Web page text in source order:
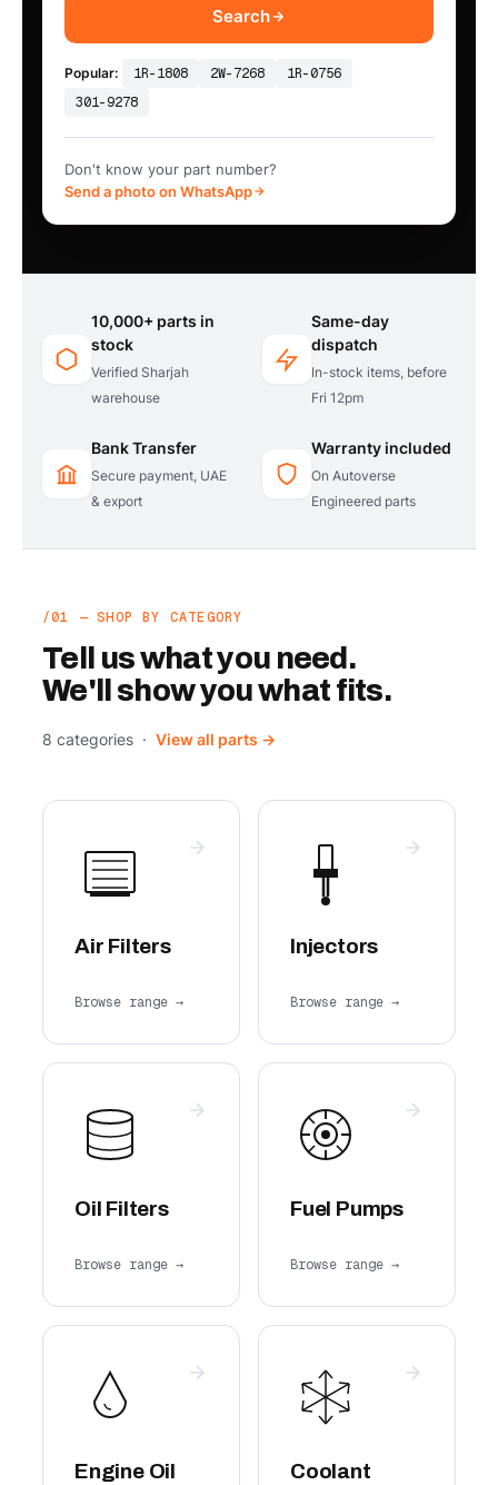
Search
Popular: 1R-1808 2W-7268
1R-0756
301-9278
Don't know your part number?
Send a photo on WhatsApp
10,000+ parts in
stock
Verified Sharjah
warehouse
Same-day
dispatch
In-stock items, before
Fri 12pm
Bank Transfer
Secure payment, UAE
& export
Warranty included
On Autoverse
Engineered parts
/01 — SHOP BY CATEGORY
Tell us what you need.
We'll show you what fits.
8 categories · View all parts →
Air Filters
Browse range →
Injectors
Browse range →
Oil Filters
Browse range →
Fuel Pumps
Browse range →
Engine Oil Coolant